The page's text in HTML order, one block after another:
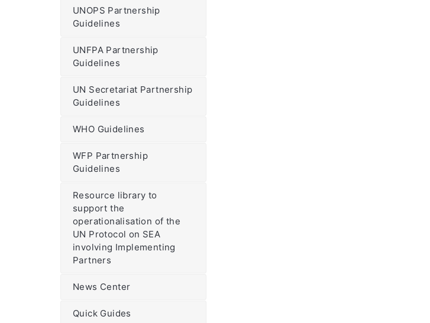
UNOPS Partnership
Guidelines
UNFPA Partnership
Guidelines
UN Secretariat Partnership
Guidelines
WHO Guidelines
WFP Partnership
Guidelines
Resource library to
support the
operationalisation of the
UN Protocol on SEA
involving Implementing
Partners
News Center
Quick Guides